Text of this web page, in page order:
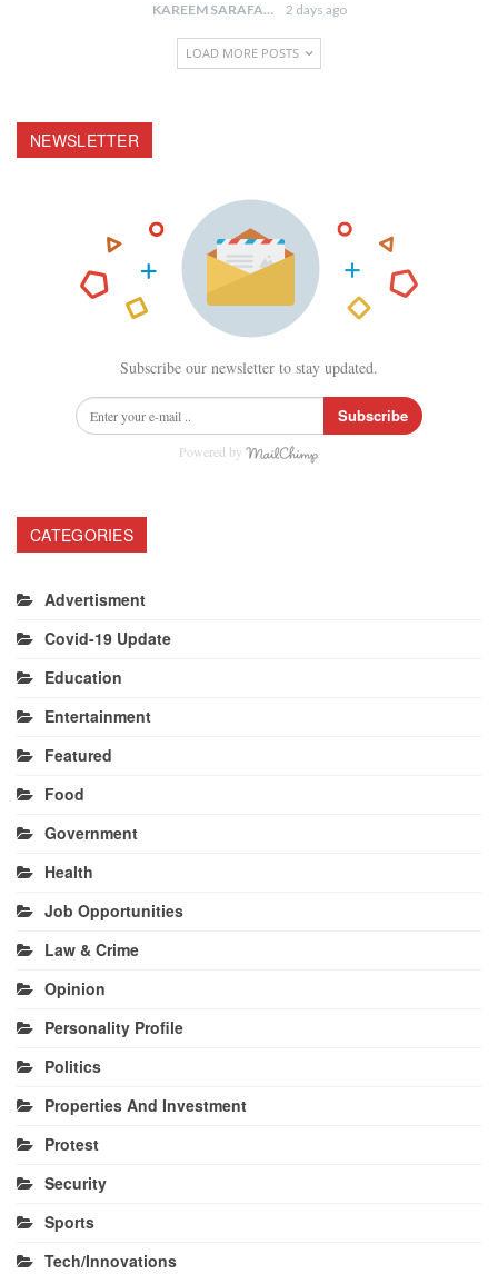
KAREEM SARAFA 2 days ago
LOAD MORE POSTS
NEWSLETTER
Subscribe our newsletter to stay updated.
Subscribe
Powered by
CATEGORIES
Advertisment
Covid-19 Update
Education
Entertainment
Featured
Food
Government
Health
Job Opportunities
Law & Crime
Opinion
Personality Profile
Politics
Properties And Investment
Protest
Security
Sports
Tech/Innovations